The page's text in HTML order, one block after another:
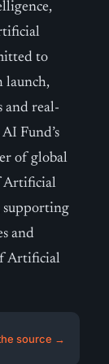
to
launch,
and real-
Fund’s
of global
Artificial
supporting
and
Artificial
source →